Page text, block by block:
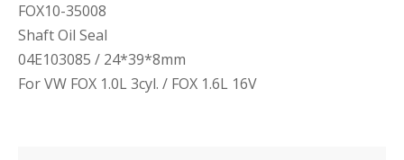
FOX10-35008
Shaft Oil Seal
04E103085 / 24*39*8mm
For VW FOX 1.0L 3cyl. / FOX 1.6L 16V